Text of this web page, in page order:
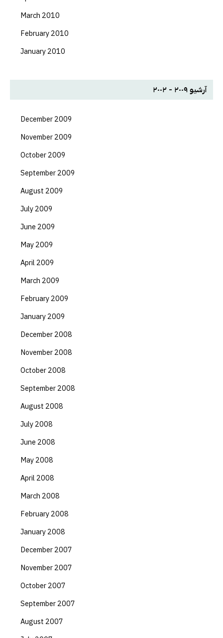
March 2010
February 2010
January 2010
آرشیو ۲۰۰۹ - ۲۰۰۲
December 2009
November 2009
October 2009
September 2009
August 2009
July 2009
June 2009
May 2009
April 2009
March 2009
February 2009
January 2009
December 2008
November 2008
October 2008
September 2008
August 2008
July 2008
June 2008
May 2008
April 2008
March 2008
February 2008
January 2008
December 2007
November 2007
October 2007
September 2007
August 2007